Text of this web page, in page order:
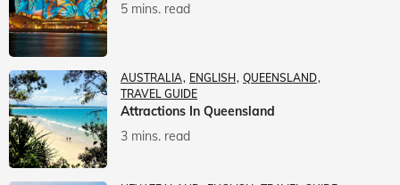
5 mins. read
AUSTRALIA ENGLISH
QUEENSLAND
TRAVEL GUIDE
Attractions In Queensland
3 mins. read